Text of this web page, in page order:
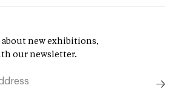
new exhibitions,
our newsletter.